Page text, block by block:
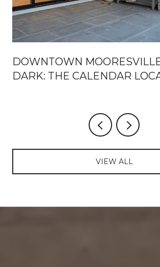
DOWNTOWN
DARK: THE CALENDAR
VIEW ALL